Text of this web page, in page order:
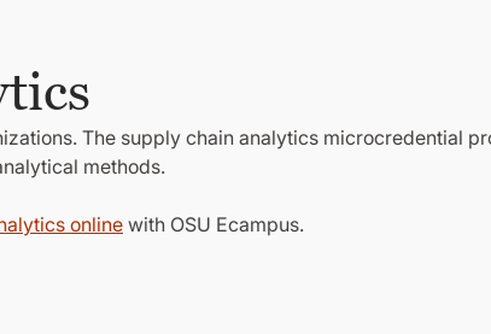
The supply chain analytics microcredential
methods.
online with OSU Ecampus.